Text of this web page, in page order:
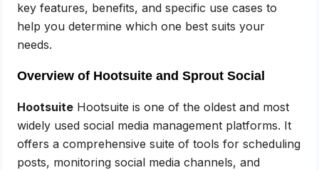
key features, benefits, and specific use cases to
help you determine which one best suits your
needs.
Overview of Hootsuite and Sprout Social
Hootsuite Hootsuite is one of the oldest and most
widely used social media management platforms. It
offers a comprehensive suite of tools for scheduling
posts, monitoring social media channels, and